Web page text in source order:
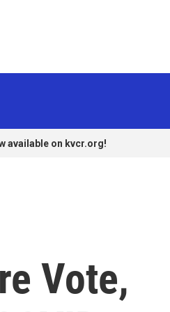
available on kvcr.org!
Vote,